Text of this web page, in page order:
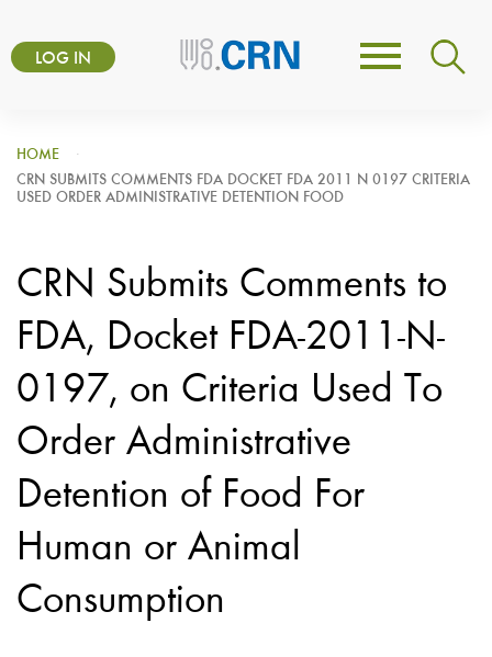
toUser
menu
LOG IN
Toggle
HOME
CRN SUBMITS COMMENTS FDA DOCKET FDA 2011 N 0197 CRITERIA
USED ORDER ADMINISTRATIVE DETENTION FOOD
CRN Submits Comments to
FDA, Docket FDA-2011-N-
0197, on Criteria Used To
Order Administrative
Detention of Food For
Human or Animal
Consumption